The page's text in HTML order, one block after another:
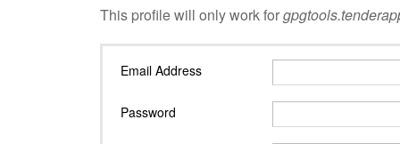
This profile will only work for
Email Address
Password